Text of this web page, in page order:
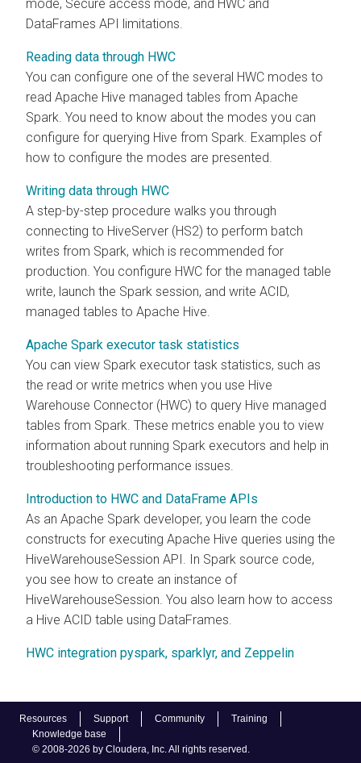
Resources Support Community
Training
Knowledge base
© 2008-2026 by Cloudera, Inc. All rights reserved.
mode, Secure access mode, and HWC and
DataFrames API limitations.
Reading data through HWC
You can configure one of the several HWC modes to
read Apache Hive managed tables from Apache
Spark. You need to know about the modes you can
configure for querying Hive from Spark. Examples of
how to configure the modes are presented.
Writing data through HWC
A step-by-step procedure walks you through
connecting to HiveServer (HS2) to perform batch
writes from Spark, which is recommended for
production. You configure HWC for the managed table
write, launch the Spark session, and write ACID,
managed tables to Apache Hive.
Apache Spark executor task statistics
You can view Spark executor task statistics, such as
the read or write metrics when you use Hive
Warehouse Connector (HWC) to query Hive managed
tables from Spark. These metrics enable you to view
information about running Spark executors and help in
troubleshooting performance issues.
Introduction to HWC and DataFrame APIs
As an Apache Spark developer, you learn the code
constructs for executing Apache Hive queries using the
HiveWarehouseSession API. In Spark source code,
you see how to create an instance of
HiveWarehouseSession. You also learn how to access
a Hive ACID table using DataFrames.
HWC integration pyspark, sparklyr, and Zeppelin